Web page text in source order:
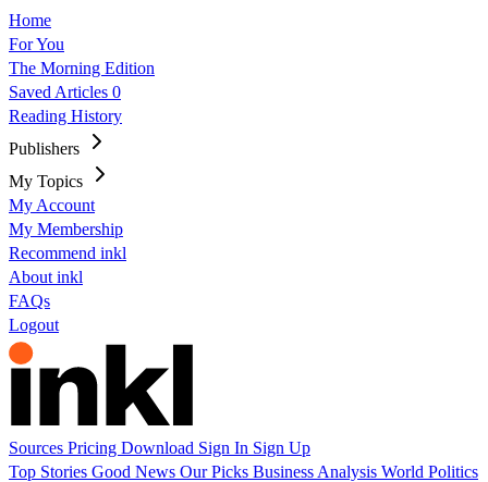
Home
For You
The Morning Edition
Saved Articles 0
Reading History
Publishers
My Topics
My Account
My Membership
Recommend inkl
About inkl
FAQs
Logout
Sources Pricing Download Sign In Sign Up
Top Stories Good News Our Picks Business Analysis World Politics